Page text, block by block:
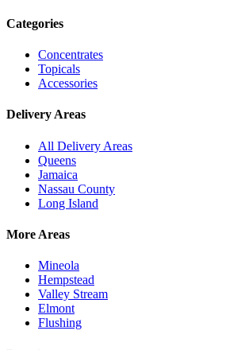
Categories
Concentrates
Topicals
Accessories
Delivery Areas
All Delivery Areas
Queens
Jamaica
Nassau County
Long Island
More Areas
Mineola
Hempstead
Valley Stream
Elmont
Flushing